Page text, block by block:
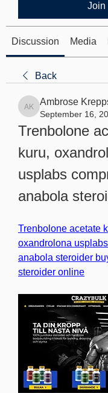
Join
Discussion Media
Back
Ambrose Krepps
Ambrose
September 16,
Trenbolone
kuru,
usplabs
anabola
Trenbolone acetate
oxandrolona
anabola steroider
steroider online